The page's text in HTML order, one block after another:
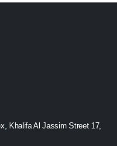
Khalifa Al Jassim Street 17,